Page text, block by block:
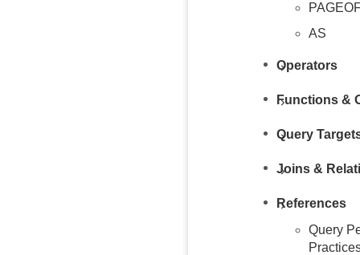
AS
Operators
Functions &
Query
Joins &
References
Query